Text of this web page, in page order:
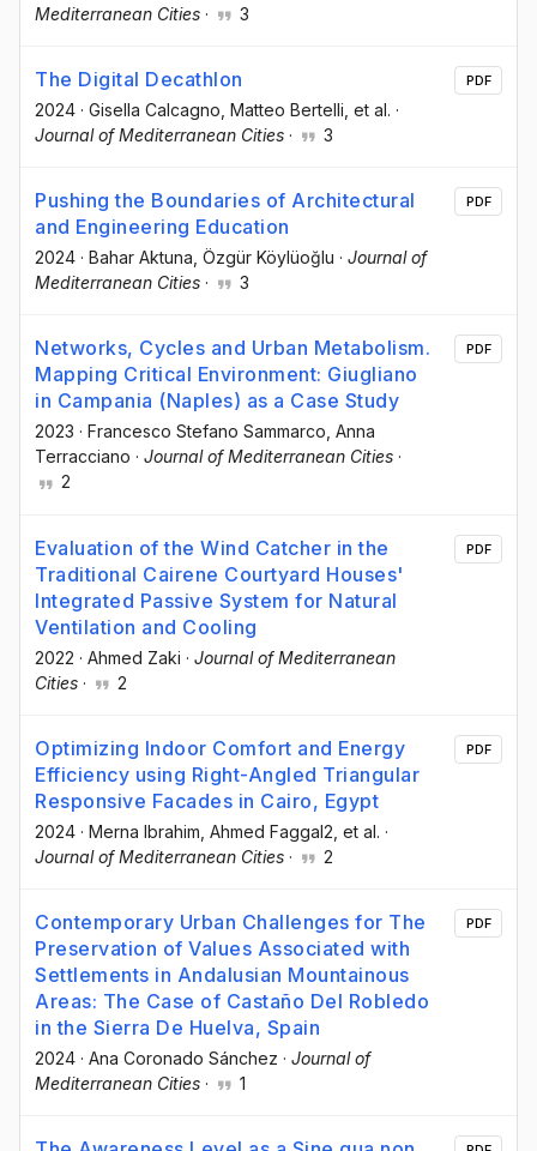
Mediterranean Cities · 3
The Digital Decathlon
2024 · Gisella Calcagno , Matteo Bertelli , et al. ·
Journal of Mediterranean Cities · 3
PDF
Pushing the Boundaries of Architectural
and Engineering Education
2024 · Bahar Aktuna , Özgür Köylüoğlu · Journal of
Mediterranean Cities · 3
PDF
Networks, Cycles and Urban Metabolism.
Mapping Critical Environment: Giugliano
in Campania (Naples) as a Case Study
2023 · Francesco Stefano Sammarco , Anna
Terracciano · Journal of Mediterranean Cities ·
2
PDF
Evaluation of the Wind Catcher in the
Traditional Cairene Courtyard Houses'
Integrated Passive System for Natural
Ventilation and Cooling
2022 · Ahmed Zaki · Journal of Mediterranean
Cities · 2
PDF
Optimizing Indoor Comfort and Energy
Efficiency using Right-Angled Triangular
Responsive Facades in Cairo, Egypt
2024 · Merna Ibrahim , Ahmed Faggal2 , et al. ·
Journal of Mediterranean Cities · 2
PDF
Contemporary Urban Challenges for The
Preservation of Values Associated with
Settlements in Andalusian Mountainous
Areas: The Case of Castaño Del Robledo
in the Sierra De Huelva, Spain
2024 · Ana Coronado Sánchez · Journal of
Mediterranean Cities · 1
PDF